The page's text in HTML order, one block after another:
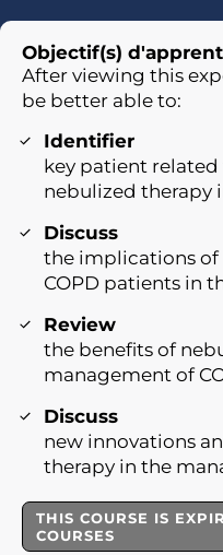
Objectif(s)
After viewing this
be better able to:
Identifier
key patient
nebulized therapy
Discuss
the implications
COPD patients in
Review
the benefits of
management of
Discuss
new innovations
therapy in the
THIS COURSE IS
COURSES